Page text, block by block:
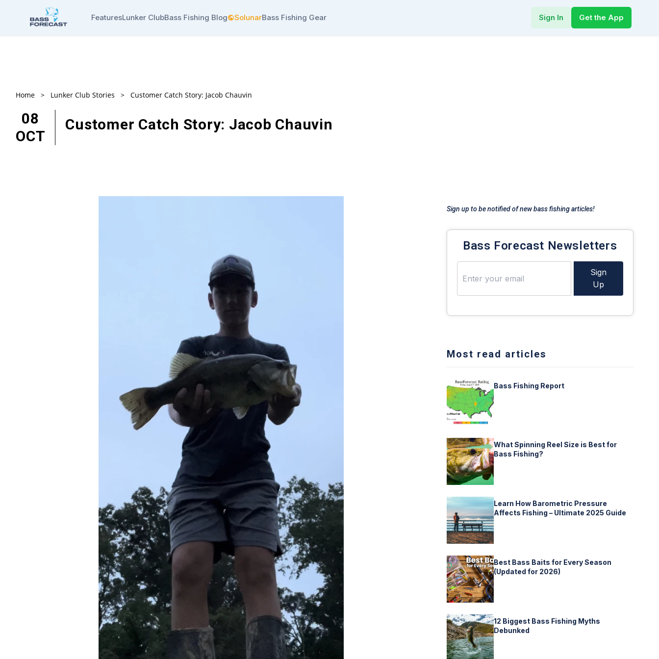
FeaturesLunker ClubBass Fishing Blog SolunarBass Fishing Gear Sign In Get the App
Home > Lunker Club Stories > Customer Catch Story: Jacob Chauvin
08
OCT
Customer Catch Story: Jacob Chauvin
Sign up to be notified of new bass fishing articles!
Bass Forecast Newsletters
Sign
Up
Most read articles
Bass Fishing Report
What Spinning Reel Size is Best for
Bass Fishing?
Learn How Barometric Pressure
Affects Fishing – Ultimate 2025 Guide
Best Bass Baits for Every Season
(Updated for 2026)
12 Biggest Bass Fishing Myths
Debunked